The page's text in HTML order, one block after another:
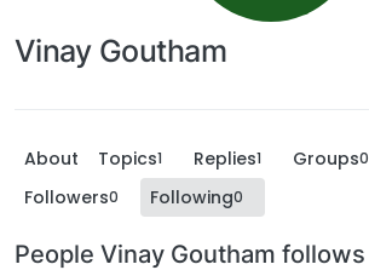
Vinay Goutham
About Topics1 Replies1 Groups0
Followers0 Following0
People Vinay Goutham follows